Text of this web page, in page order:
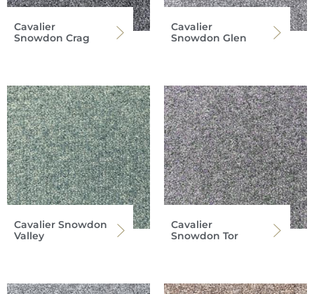
Cavalier
Snowdon Crag
Cavalier
Snowdon Glen
Cavalier Snowdon
Valley
Cavalier
Snowdon Tor